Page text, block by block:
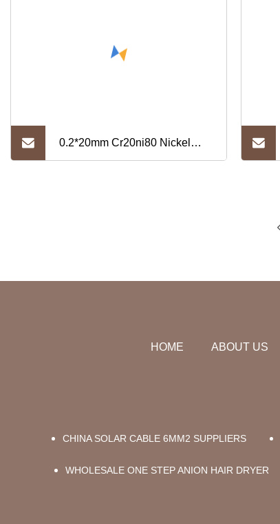
0.2*20mm Cr20ni80 Nickel
HOME ABOUT US
CHINA SOLAR CABLE 6MM2 SUPPLIERS
WHOLESALE ONE STEP ANION HAIR DRYER